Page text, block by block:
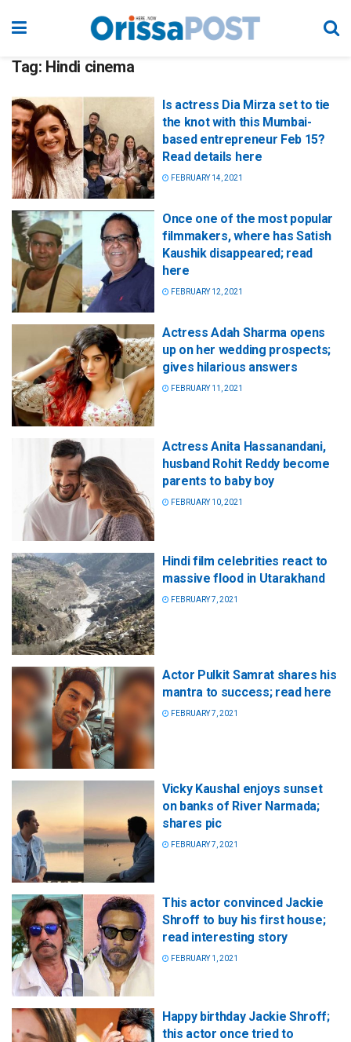
Tag: Hindi cinema
Is actress Dia Mirza set to tie
the knot with this Mumbai-
based entrepreneur Feb 15?
Read details here
FEBRUARY 14, 2021
Once one of the most popular
filmmakers, where has Satish
Kaushik disappeared; read
here
FEBRUARY 12, 2021
Actress Adah Sharma opens
up on her wedding prospects;
gives hilarious answers
FEBRUARY 11, 2021
Actress Anita Hassanandani,
husband Rohit Reddy become
parents to baby boy
FEBRUARY 10, 2021
Hindi film celebrities react to
massive flood in Utarakhand
FEBRUARY 7, 2021
Actor Pulkit Samrat shares his
mantra to success; read here
FEBRUARY 7, 2021
Vicky Kaushal enjoys sunset
on banks of River Narmada;
shares pic
FEBRUARY 7, 2021
This actor convinced Jackie
Shroff to buy his first house;
read interesting story
FEBRUARY 1, 2021
Happy birthday Jackie Shroff;
this actor once tried to